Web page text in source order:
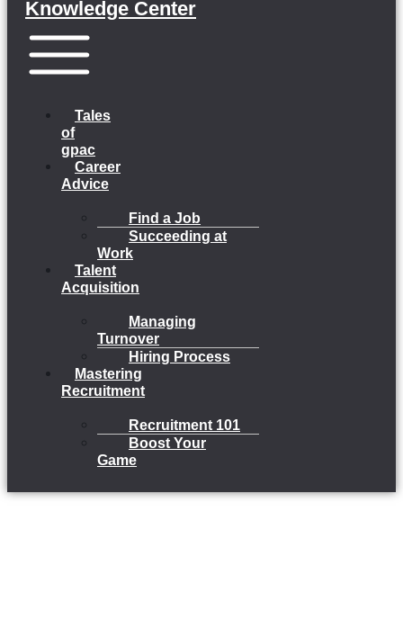
Knowledge Center
Tales
of
gpac
Career
Advice
Find a Job
Succeeding at
Work
Talent
Acquisition
Managing
Turnover
Hiring Process
Mastering
Recruitment
Recruitment 101
Boost Your
Game